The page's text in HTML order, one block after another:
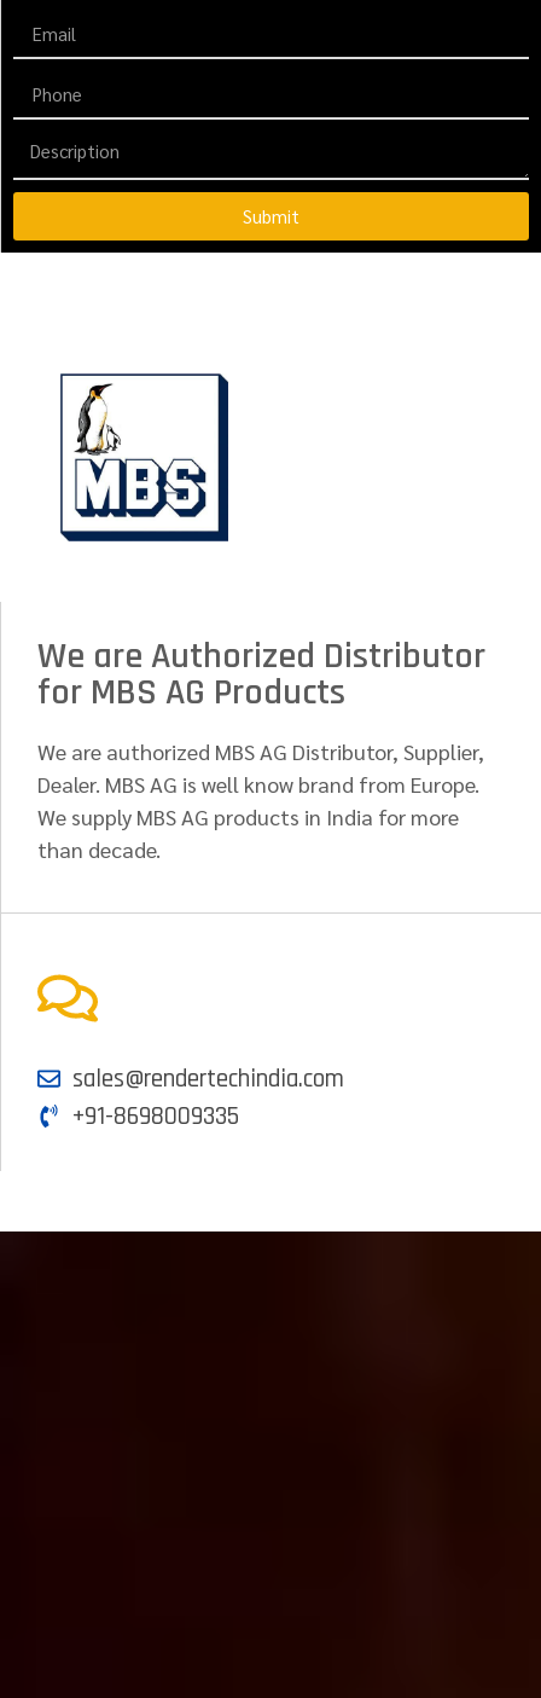
Submit
We are Authorized Distributor
for MBS AG Products
We are authorized MBS AG Distributor, Supplier,
Dealer. MBS AG is well know brand from Europe.
We supply MBS AG products in India for more
than decade.
sales@rendertechindia.com
+91-8698009335